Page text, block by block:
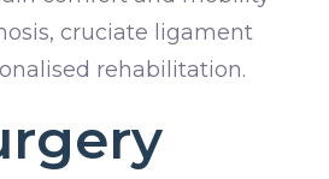
cruciate ligament
rehabilitation.